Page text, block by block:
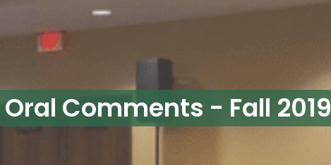
Oral Comments - Fall 2019